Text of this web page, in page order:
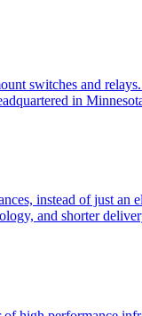
switches and
in
instead of just an
and shorter